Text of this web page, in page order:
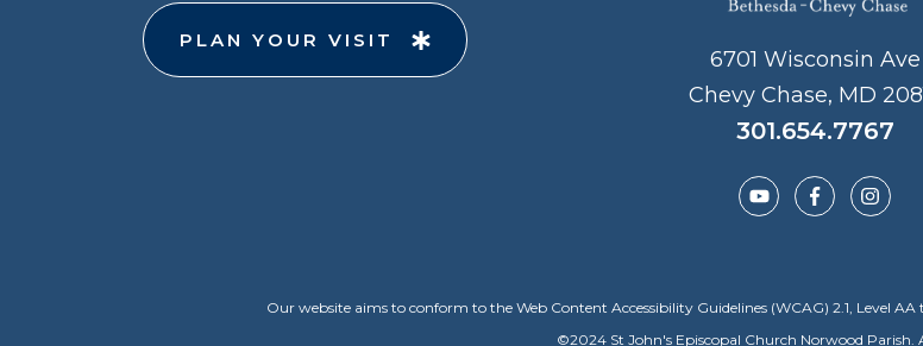
PLAN YOUR VISIT
6701 Wisconsin Ave
Chevy Chase, MD
301.654.7767
Our website aims to conform to the Web Content Accessibility Guidelines (WCAG) 2.1, Level
©2024St John's Episcopal Church Norwood Parish.